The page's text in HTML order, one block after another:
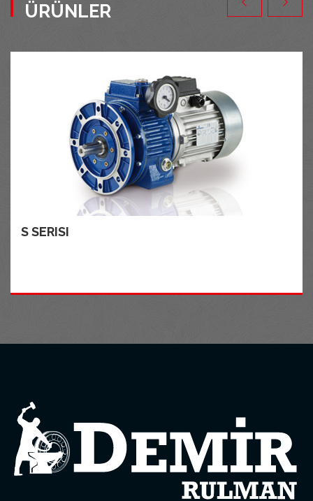
ÜRÜNLER
S SERISI